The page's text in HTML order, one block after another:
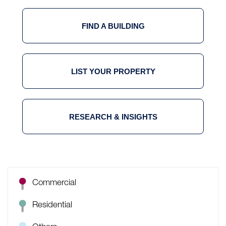
FIND A BUILDING
LIST YOUR PROPERTY
RESEARCH & INSIGHTS
Commercial
Residential